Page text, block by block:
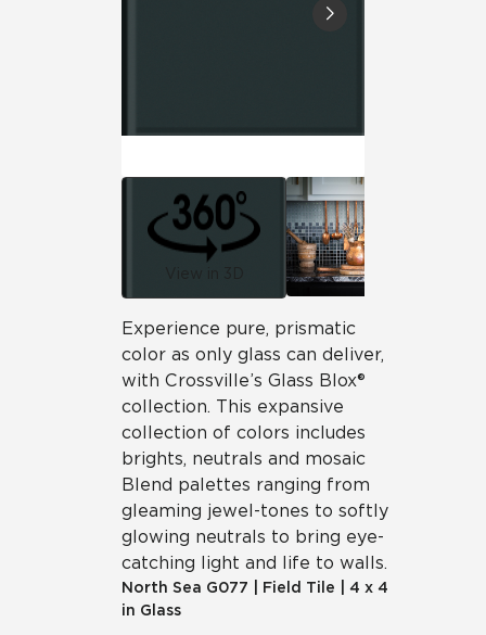
Experience pure, prismatic
color as only glass can deliver,
with Crossville’s Glass Blox®
collection. This expansive
collection of colors includes
brights, neutrals and mosaic
Blend palettes ranging from
gleaming jewel-tones to softly
glowing neutrals to bring eye-
catching light and life to walls.
North Sea G077 Field Tile
4 x 4
in Glass